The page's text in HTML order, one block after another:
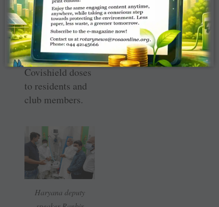
logistic support
to the ­
government — by
giving free
inoculation of
Covishield doses
to residents and
club members.
Haryana deputy